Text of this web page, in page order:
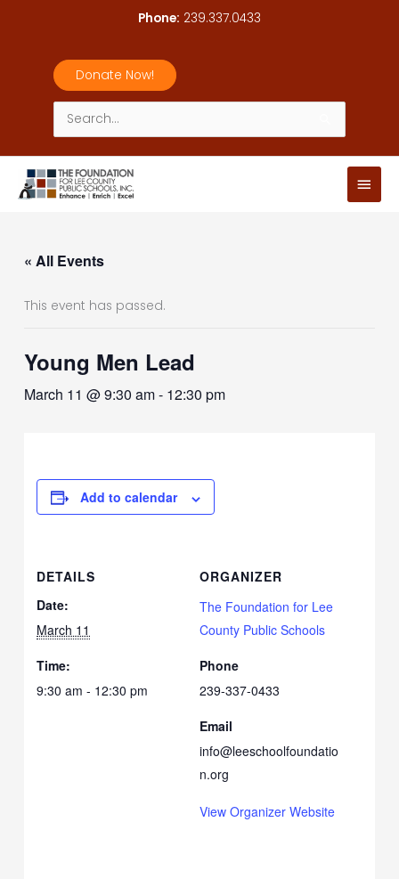
Phone: 239.337.0433
Donate Now!
Search
for:
Main
« All Events
This event has passed.
Young Men Lead
March 11 @ 9:30 am- 12:30 pm
Add to calendar
DETAILS
Date:
March 11
Time:
9:30 am - 12:30 pm
ORGANIZER
The Foundation for Lee
County Public Schools
Phone
239-337-0433
Email
info@leeschoolfoundatio
n.org
View Organizer Website